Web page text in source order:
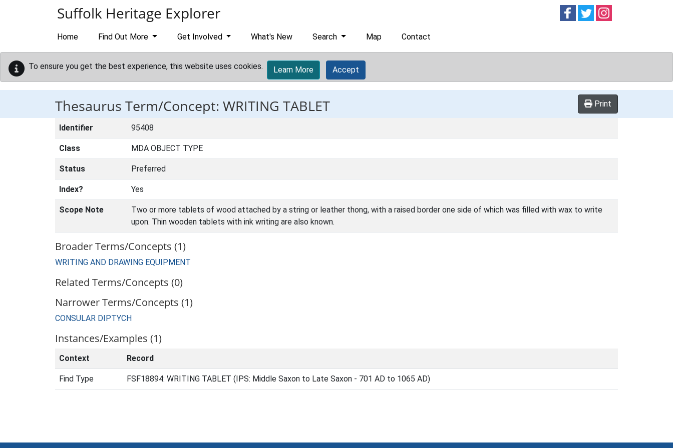
Suffolk Heritage Explorer Follow onFollow on
Home Find Out More Get Involved What's New Search Map Contact
To ensure you get the best experience, this website uses cookies. Learn More Accept
Thesaurus Term/Concept: WRITING TABLET Print
Identifier 95408
Class MDA OBJECT TYPE
Status Preferred
Index? Yes
Scope Note
Two or more tablets of wood attached by a string or leather thong, with a raised border one side of which was filled with wax to write
upon. Thin wooden tablets with ink writing are also known.
Broader Terms/Concepts (1)
WRITING AND DRAWING EQUIPMENT
Related Terms/Concepts (0)
Narrower Terms/Concepts (1)
CONSULAR DIPTYCH
Instances/Examples (1)
Context Record
Find Type FSF18894: WRITING TABLET (IPS: Middle Saxon to Late Saxon - 701 AD to 1065 AD)